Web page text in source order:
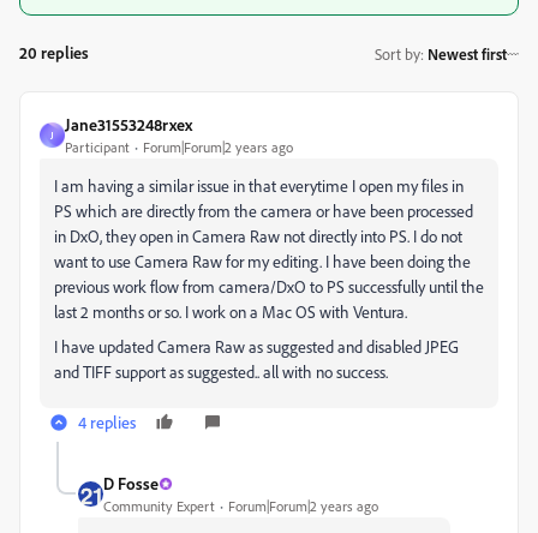
20 replies Sort by: Newest first
J
Jane31553248rxex
Participant Forum|Forum|2 years ago
I am having a similar issue in that everytime I open my files in
PS which are directly from the camera or have been processed
in DxO, they open in Camera Raw not directly into PS. I do not
want to use Camera Raw for my editing. I have been doing the
previous work flow from camera/DxO to PS successfully until the
last 2 months or so. I work on a Mac OS with Ventura.
I have updated Camera Raw as suggested and disabled JPEG
and TIFF support as suggested.. all with no success.
4 replies
D Fosse
Community Expert Forum|Forum|2 years ago